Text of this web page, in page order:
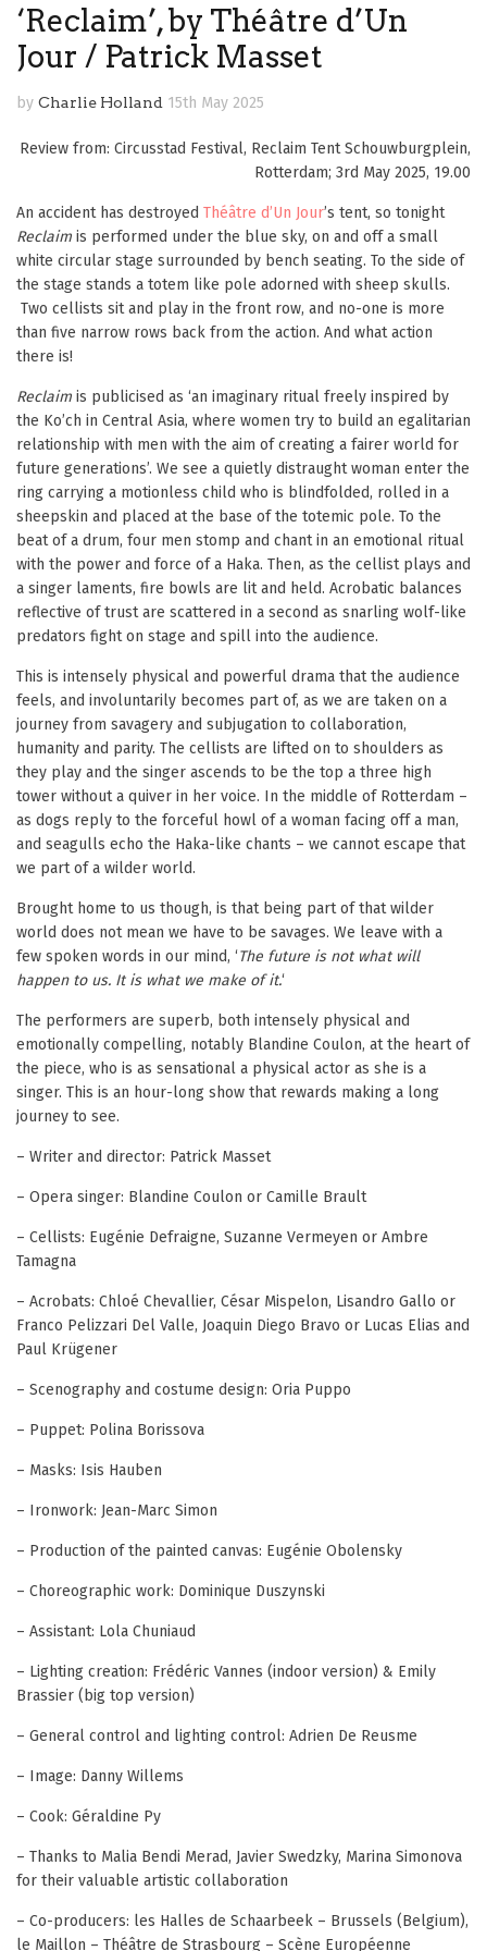
‘Reclaim’, by Théâtre d’Un
Jour / Patrick Masset
by Charlie Holland 15th May 2025
Review from: Circusstad Festival, Reclaim Tent Schouwburgplein,
Rotterdam; 3rd May 2025, 19.00
An accident has destroyed Théâtre d’Un Jour’s tent, so tonight
Reclaim is performed under the blue sky, on and off a small
white circular stage surrounded by bench seating. To the side of
the stage stands a totem like pole adorned with sheep skulls.
Two cellists sit and play in the front row, and no-one is more
than five narrow rows back from the action. And what action
there is!
Reclaim is publicised as ‘an imaginary ritual freely inspired by
the Ko’ch in Central Asia, where women try to build an egalitarian
relationship with men with the aim of creating a fairer world for
future generations’. We see a quietly distraught woman enter the
ring carrying a motionless child who is blindfolded, rolled in a
sheepskin and placed at the base of the totemic pole. To the
beat of a drum, four men stomp and chant in an emotional ritual
with the power and force of a Haka. Then, as the cellist plays and
a singer laments, fire bowls are lit and held. Acrobatic balances
reflective of trust are scattered in a second as snarling wolf-like
predators fight on stage and spill into the audience.
This is intensely physical and powerful drama that the audience
feels, and involuntarily becomes part of, as we are taken on a
journey from savagery and subjugation to collaboration,
humanity and parity. The cellists are lifted on to shoulders as
they play and the singer ascends to be the top a three high
tower without a quiver in her voice. In the middle of Rotterdam –
as dogs reply to the forceful howl of a woman facing off a man,
and seagulls echo the Haka-like chants – we cannot escape that
we part of a wilder world.
Brought home to us though, is that being part of that wilder
world does not mean we have to be savages. We leave with a
few spoken words in our mind, ‘The future is not what will
happen to us. It is what we make of it.‘
The performers are superb, both intensely physical and
emotionally compelling, notably Blandine Coulon, at the heart of
the piece, who is as sensational a physical actor as she is a
singer. This is an hour-long show that rewards making a long
journey to see.
– Writer and director: Patrick Masset
– Opera singer: Blandine Coulon or Camille Brault
– Cellists: Eugénie Defraigne, Suzanne Vermeyen or Ambre
Tamagna
– Acrobats: Chloé Chevallier, César Mispelon, Lisandro Gallo or
Franco Pelizzari Del Valle, Joaquin Diego Bravo or Lucas Elias and
Paul Krügener
– Scenography and costume design: Oria Puppo
– Puppet: Polina Borissova
– Masks: Isis Hauben
– Ironwork: Jean-Marc Simon
– Production of the painted canvas: Eugénie Obolensky
– Choreographic work: Dominique Duszynski
– Assistant: Lola Chuniaud
– Lighting creation: Frédéric Vannes (indoor version) & Emily
Brassier (big top version)
– General control and lighting control: Adrien De Reusme
– Image: Danny Willems
– Cook: Géraldine Py
– Thanks to Malia Bendi Merad, Javier Swedzky, Marina Simonova
for their valuable artistic collaboration
– Co-producers: les Halles de Schaarbeek – Brussels (Belgium),
le Maillon – Théâtre de Strasbourg – Scène Européenne